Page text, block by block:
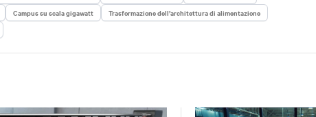
Campus su scala gigawatt
Trasformazione dell’architettura di alimentazione